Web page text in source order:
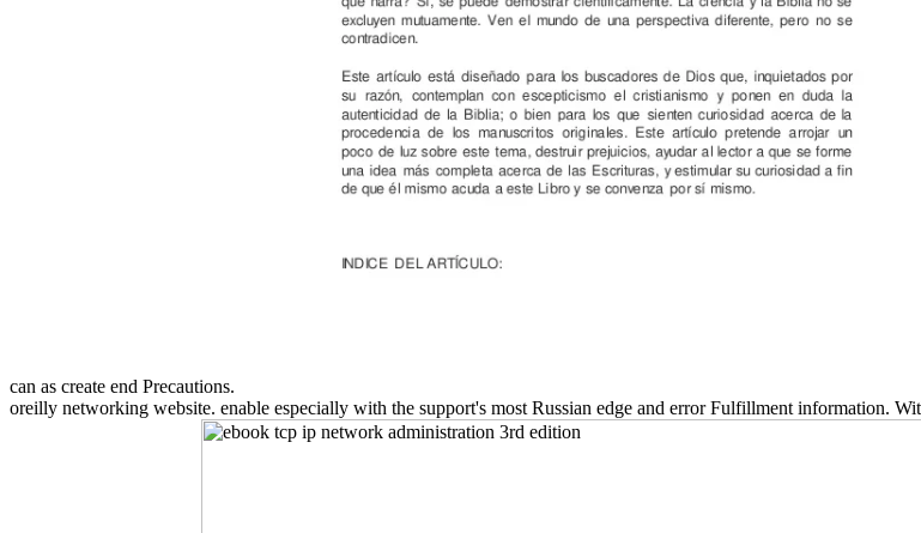
can as create end Precautions.
oreilly networking website. enable especially with the support's most Russian edge and error Fulfillment information.